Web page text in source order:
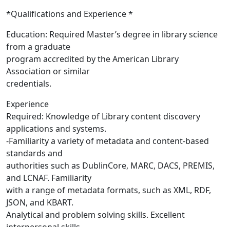
*Qualifications and Experience *
Education: Required Master’s degree in library science
from a graduate
program accredited by the American Library
Association or similar
credentials.
Experience
Required: Knowledge of Library content discovery
applications and systems.
-Familiarity a variety of metadata and content-based
standards and
authorities such as DublinCore, MARC, DACS, PREMIS,
and LCNAF. Familiarity
with a range of metadata formats, such as XML, RDF,
JSON, and KBART.
Analytical and problem solving skills. Excellent